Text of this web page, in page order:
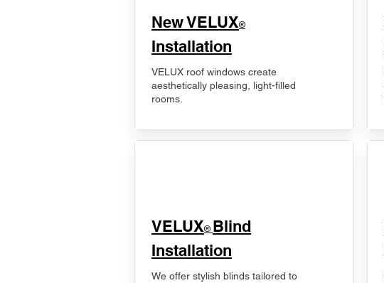
New VELUX®
Installation
VELUX roof windows create
aesthetically pleasing, light-filled
rooms.
VELUX® Blind
Installation
We offer stylish blinds tailored to